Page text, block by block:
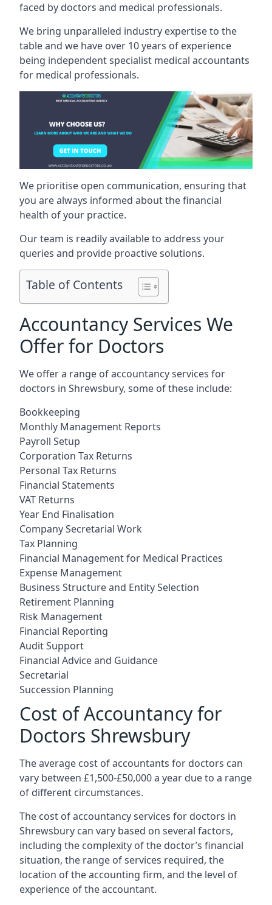
faced by doctors and medical professionals.
We bring unparalleled industry expertise to the
table and we have over 10 years of experience
being independent specialist medical accountants
for medical professionals.
We prioritise open communication, ensuring that
you are always informed about the financial
health of your practice.
Our team is readily available to address your
queries and provide proactive solutions.
Table of Contents
Accountancy Services We
Offer for Doctors
We offer a range of accountancy services for
doctors in Shrewsbury, some of these include:
Bookkeeping
Monthly Management Reports
Payroll Setup
Corporation Tax Returns
Personal Tax Returns
Financial Statements
VAT Returns
Year End Finalisation
Company Secretarial Work
Tax Planning
Financial Management for Medical Practices
Expense Management
Business Structure and Entity Selection
Retirement Planning
Risk Management
Financial Reporting
Audit Support
Financial Advice and Guidance
Secretarial
Succession Planning
Cost of Accountancy for
Doctors Shrewsbury
The average cost of accountants for doctors can
vary between £1,500-£50,000 a year due to a range
of different circumstances.
The cost of accountancy services for doctors in
Shrewsbury can vary based on several factors,
including the complexity of the doctor’s financial
situation, the range of services required, the
location of the accounting firm, and the level of
experience of the accountant.